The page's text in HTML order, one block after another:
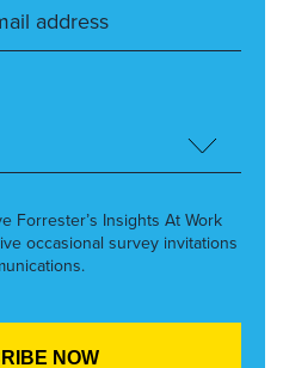
Forrester’s Insights At Work
occasional survey invitations